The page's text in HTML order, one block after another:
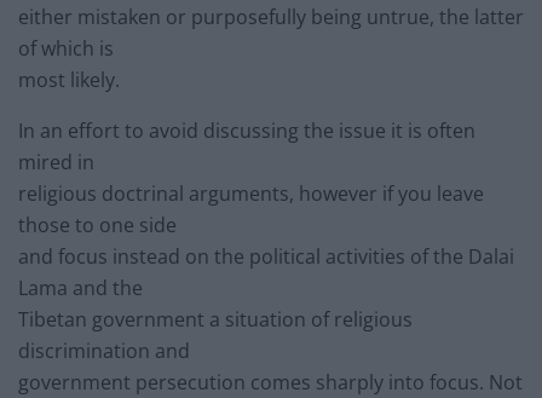
either mistaken or purposefully being untrue, the latter
of which is
most likely.
In an effort to avoid discussing the issue it is often
mired in
religious doctrinal arguments, however if you leave
those to one side
and focus instead on the political activities of the Dalai
Lama and the
Tibetan government a situation of religious
discrimination and
government persecution comes sharply into focus. Not